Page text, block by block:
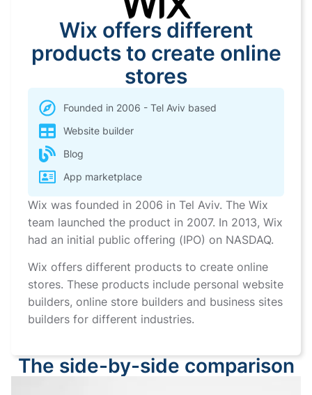
Wix offers different
products to create online
stores
Founded in 2006 - Tel Aviv based
Website builder
Blog
App marketplace
Wix was founded in 2006 in Tel Aviv. The Wix
team launched the product in 2007. In 2013, Wix
had an initial public offering (IPO) on NASDAQ.
Wix offers different products to create online
stores. These products include personal website
builders, online store builders and business sites
builders for different industries.
The side-by-side comparison